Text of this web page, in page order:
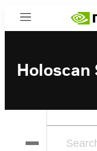
Menu
Holoscan